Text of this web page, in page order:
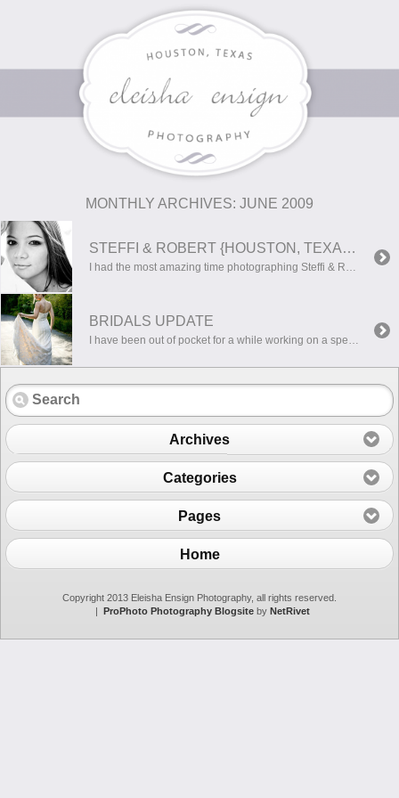
MONTHLY ARCHIVES: JUNE 2009
STEFFI & ROBERT {HOUSTON, TEXAS WEDDING PHOTOGRAPHER}
BRIDALS UPDATE
Archives
Categories
Pages
Home
Copyright 2013 Eleisha Ensign Photography, all rights reserved.
| ProPhoto Photography Blogsite byNetRivet